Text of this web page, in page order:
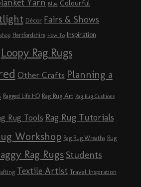
Yarn Blue Colourful
Décor Fairs & Shows
Hertfordshire How To Inspiration
Loopy Rag Rugs
Other Crafts Planning a
Ragged Life HQ Rag Rug Art Rag Rug Cushions
Rug Tools Rag Rug Tutorials
Workshop Rag Rug Wreaths Rug
Rag Rugs Students
Textile Artist Travel Inspiration